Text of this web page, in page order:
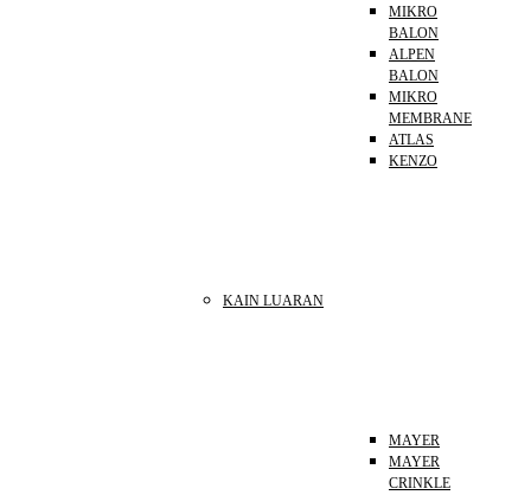
MIKRO
BALON
ALPEN
BALON
MIKRO
MEMBRANE
ATLAS
KENZO
KAIN LUARAN
MAYER
MAYER
CRINKLE